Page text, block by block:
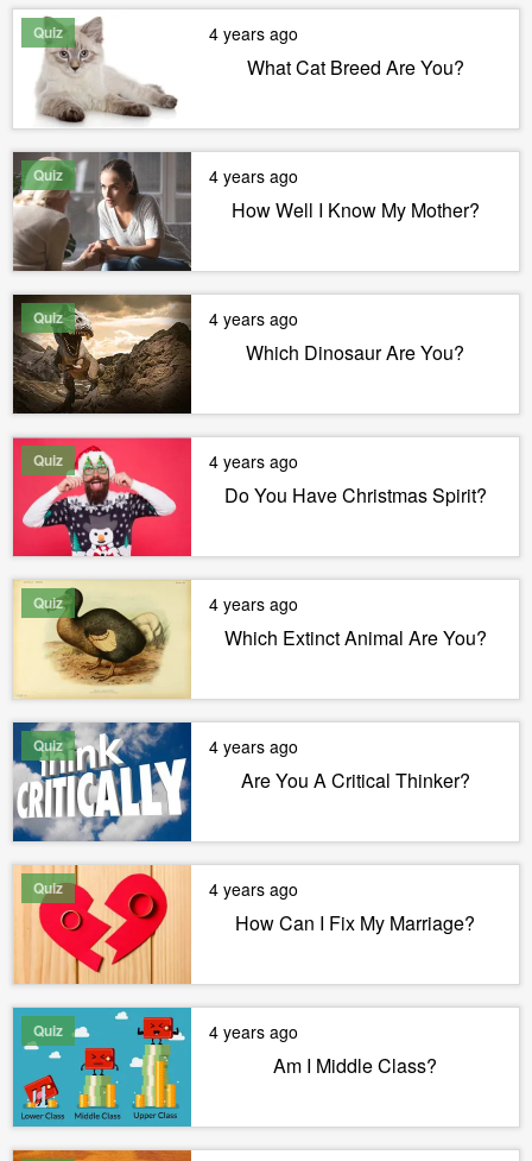
Quiz 4 years ago
What Cat Breed Are You?
Quiz 4 years ago
How Well I Know My Mother?
Quiz 4 years ago
Which Dinosaur Are You?
Quiz 4 years ago
Do You Have Christmas Spirit?
Quiz 4 years ago
Which Extinct Animal Are You?
Quiz 4 years ago
Are You A Critical Thinker?
Quiz 4 years ago
How Can I Fix My Marriage?
Quiz 4 years ago
Am I Middle Class?